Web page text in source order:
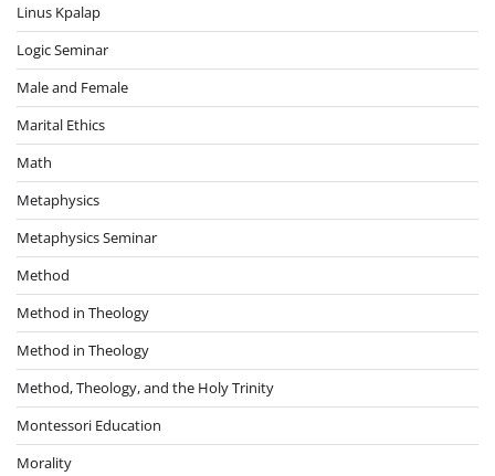
Linus Kpalap
Logic Seminar
Male and Female
Marital Ethics
Math
Metaphysics
Metaphysics Seminar
Method
Method in Theology
Method in Theology
Method, Theology, and the Holy Trinity
Montessori Education
Morality